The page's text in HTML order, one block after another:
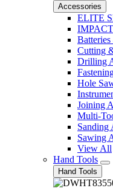
Accessories
ELITE
Cutting
Drilling
Hole
Joining
Multi-
Sanding
Sawing
View All
Hand Tools
Hand Tools